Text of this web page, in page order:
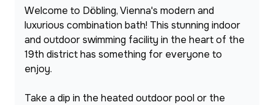
Welcome to Döbling, Vienna's modern and
luxurious combination bath! This stunning indoor
and outdoor swimming facility in the heart of the
19th district has something for everyone to
enjoy.
Take a dip in the heated outdoor pool or the